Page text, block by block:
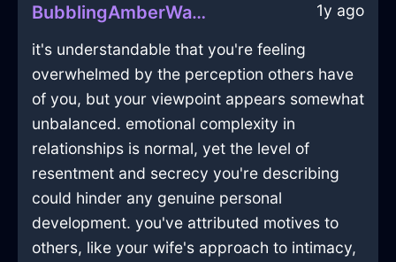
BubblingAmberWaterGimcrackInDubrovnikWithGuilt 1y ago
it's understandable that you're feeling
overwhelmed by the perception others have
of you, but your viewpoint appears somewhat
unbalanced. emotional complexity in
relationships is normal, yet the level of
resentment and secrecy you're describing
could hinder any genuine personal
development. you've attributed motives to
others, like your wife's approach to intimacy,